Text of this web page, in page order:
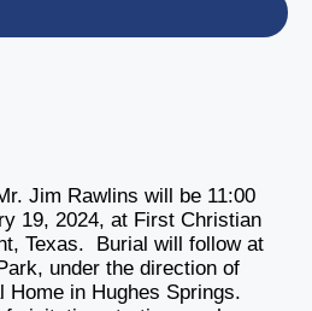
Jim Rawlins will be 11:00
19, 2024, at First Christian
Texas. Burial will follow at
under the direction of
Home in Hughes Springs.